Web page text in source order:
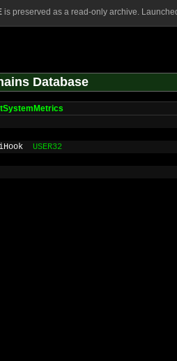
is preserved as a read-only archive.
Database
USER32